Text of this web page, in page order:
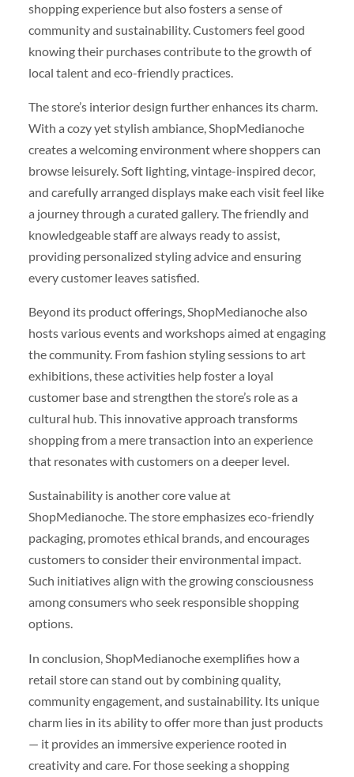
shopping experience but also fosters a sense of
community and sustainability. Customers feel good
knowing their purchases contribute to the growth of
local talent and eco-friendly practices.
The store’s interior design further enhances its charm.
With a cozy yet stylish ambiance, ShopMedianoche
creates a welcoming environment where shoppers can
browse leisurely. Soft lighting, vintage-inspired decor,
and carefully arranged displays make each visit feel like
a journey through a curated gallery. The friendly and
knowledgeable staff are always ready to assist,
providing personalized styling advice and ensuring
every customer leaves satisfied.
Beyond its product offerings, ShopMedianoche also
hosts various events and workshops aimed at engaging
the community. From fashion styling sessions to art
exhibitions, these activities help foster a loyal
customer base and strengthen the store’s role as a
cultural hub. This innovative approach transforms
shopping from a mere transaction into an experience
that resonates with customers on a deeper level.
Sustainability is another core value at
ShopMedianoche. The store emphasizes eco-friendly
packaging, promotes ethical brands, and encourages
customers to consider their environmental impact.
Such initiatives align with the growing consciousness
among consumers who seek responsible shopping
options.
In conclusion, ShopMedianoche exemplifies how a
retail store can stand out by combining quality,
community engagement, and sustainability. Its unique
charm lies in its ability to offer more than just products
— it provides an immersive experience rooted in
creativity and care. For those seeking a shopping